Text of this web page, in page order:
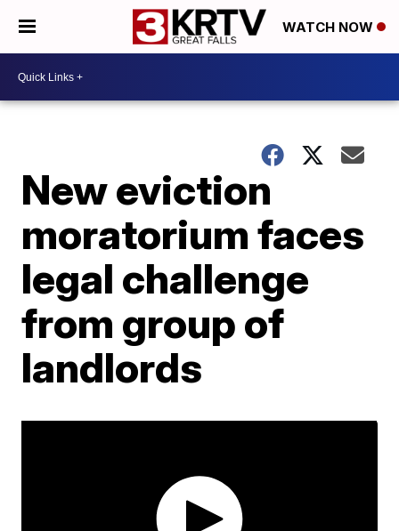
WATCH NOW
New eviction
moratorium faces
legal challenge
from group of
landlords